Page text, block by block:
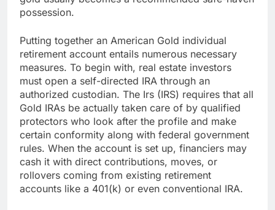
possession.
Putting together an American Gold individual
retirement account entails numerous necessary
measures. To begin with, real estate investors
must open a self-directed IRA through an
authorized custodian. The Irs (IRS) requires that all
Gold IRAs be actually taken care of by qualified
protectors who look after the profile and make
certain conformity along with federal government
rules. When the account is set up, financiers may
cash it with direct contributions, moves, or
rollovers coming from existing retirement
accounts like a 401(k) or even conventional IRA.